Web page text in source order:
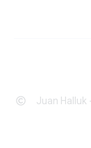
Juan Halluk